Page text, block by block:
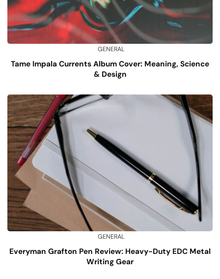
GENERAL
Tame Impala Currents Album Cover: Meaning, Science
& Design
GENERAL
Everyman Grafton Pen Review: Heavy-Duty EDC Metal
Writing Gear